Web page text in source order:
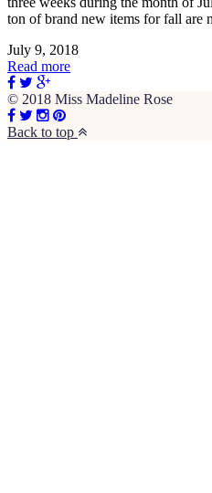
ton of brand new items for fall are
July 9, 2018
Read more
© 2018 Miss Madeline Rose
Back to top